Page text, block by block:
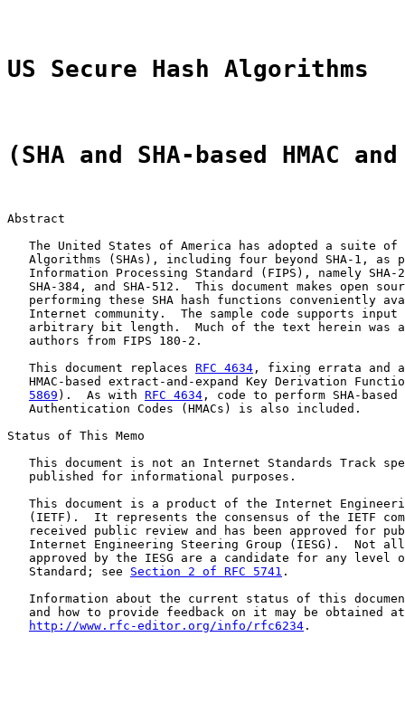
US Secure Hash Algorithms
(SHA and SHA-based HMAC and
Abstract
The United States of America has adopted a suite of
Algorithms (SHAs), including four beyond SHA-1, as
Information Processing Standard (FIPS), namely SHA-
SHA-384, and SHA-512.  This document makes open
performing these SHA hash functions conveniently
Internet community.  The sample code supports input
arbitrary bit length.  Much of the text herein was
   authors from FIPS 180-2.
   This document replaces
RFC 4634 , fixing errata and
HMAC-based extract-and-expand Key Derivation
5869 ).  As with RFC 4634 , code to perform SHA-based
   Authentication Codes (HMACs) is also included.
Status of This Memo
This document is not an Internet Standards Track
   published for informational purposes.
This document is a product of the Internet
(IETF).  It represents the consensus of the IETF
received public review and has been approved for
Internet Engineering Steering Group (IESG).  Not
approved by the IESG are a candidate for any level
   Standard; see
Section 2 of RFC 5741 .
Information about the current status of this
   and how to provide feedback on it may be obtained at
http://www.rfc-editor.org/info/rfc6234 .